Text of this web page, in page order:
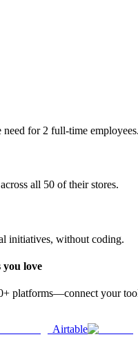
for 2 full-time employees.
all 50 of their stores.
initiatives, without coding.
you love
platforms—connect your
Airtable